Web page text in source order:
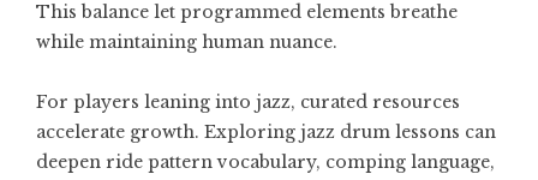
This balance let programmed elements breathe
while maintaining human nuance.
For players leaning into jazz, curated resources
accelerate growth. Exploring jazz drum lessons can
deepen ride pattern vocabulary, comping language,